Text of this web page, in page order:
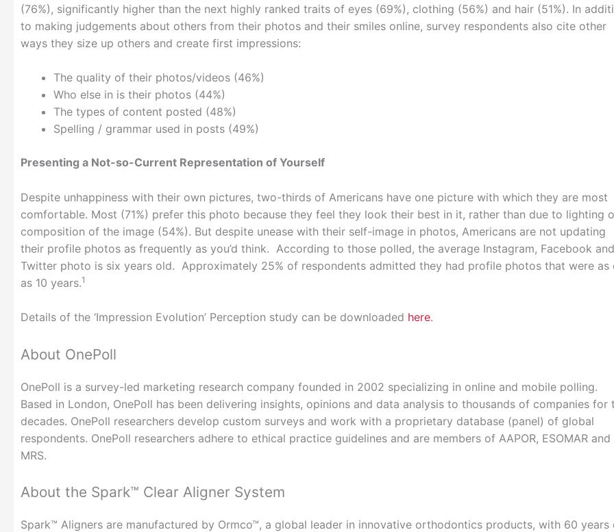
(76%), significantly higher than the next highly ranked traits of eyes (69%), clothing (56%) and hair (51%). In
to making judgements about others from their photos and their smiles online, survey respondents also cite other
ways they size up others and create first impressions:
The quality of their photos/videos (46%)
Who else in is their photos (44%)
The types of content posted (48%)
Spelling / grammar used in posts (49%)
Presenting a Not-so-Current Representation of Yourself
Despite unhappiness with their own pictures, two-thirds of Americans have one picture with which they are most
comfortable. Most (71%) prefer this photo because they feel they look their best in it, rather than due to lighting
composition of the image (54%). But despite unease with their self-image in photos, Americans are not updating
their profile photos as frequently as you’d think. According to those polled, the average Instagram, Facebook and
Twitter photo is six years old. Approximately 25% of respondents admitted they had profile photos that were as
as 10 years.1
Details of the ‘Impression Evolution’ Perception study can be downloaded here.
About OnePoll
OnePoll is a survey-led marketing research company founded in 2002 specializing in online and mobile polling.
Based in London, OnePoll has been delivering insights, opinions and data analysis to thousands of companies for
decades. OnePoll researchers develop custom surveys and work with a proprietary database (panel) of global
respondents. OnePoll researchers adhere to ethical practice guidelines and are members of AAPOR, ESOMAR and
MRS.
About the Spark™ Clear Aligner System
Spark™ Aligners are manufactured by Ormco™, a global leader in innovative orthodontics products, with 60 years